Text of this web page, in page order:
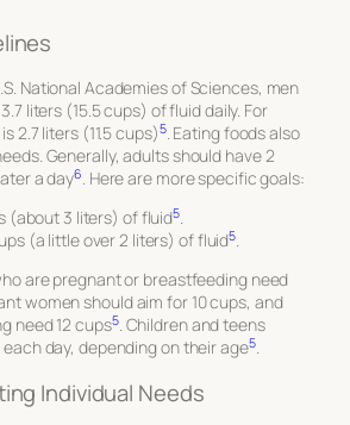
National Academies of Sciences, men
liters (15.5 cups) of fluid daily. For
2.7 liters (11.5 cups)5. Eating foods also
Generally, adults should have 2
a day6. Here are more specific goals:
(about 3 liters) of fluid5.
(a little over 2 liters) of fluid5.
are pregnant or breastfeeding need
women should aim for 10 cups, and
need 12 cups5. Children and teens
day, depending on their age5.
Individual Needs